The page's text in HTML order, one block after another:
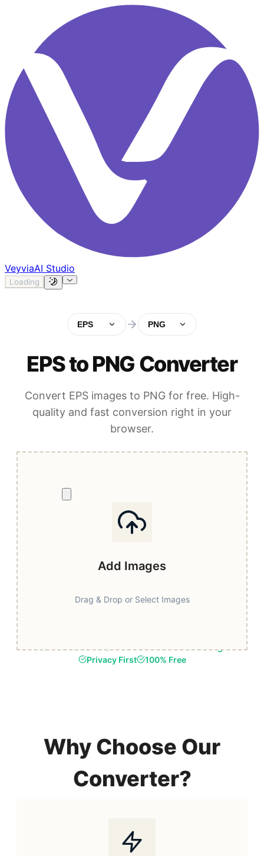
VeyviaAI Studio
Loading
EPS PNG
EPS to PNG Converter
Convert EPS images to PNG for free. High-
quality and fast conversion right in your
browser.
Add Images
Drag & Drop or Select Images
Fast & Secure
Browser-Based Processing
Privacy First
100% Free
Why Choose Our
Converter?